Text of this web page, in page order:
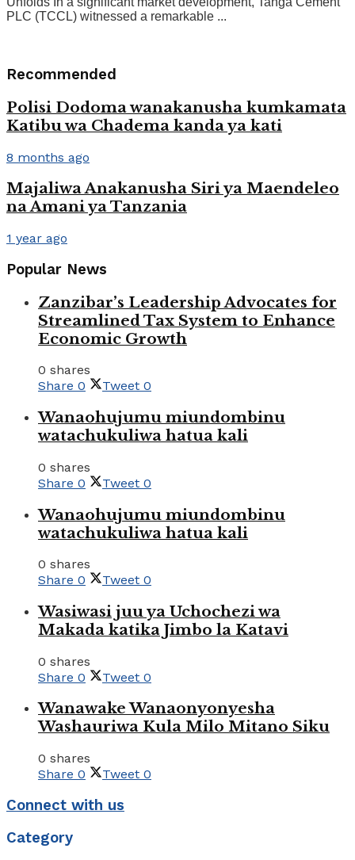
PLC (TCCL) witnessed a remarkable ...
Recommended
Polisi Dodoma wanakanusha kumkamata
Katibu wa Chadema kanda ya kati
8 months ago
Majaliwa Anakanusha Siri ya Maendeleo
na Amani ya Tanzania
1 year ago
Popular News
Zanzibar’s Leadership Advocates for
Streamlined Tax System to Enhance
Economic Growth
0 shares
Share 0 Tweet 0
Wanaohujumu miundombinu
watachukuliwa hatua kali
0 shares
Share 0 Tweet 0
Wanaohujumu miundombinu
watachukuliwa hatua kali
0 shares
Share 0 Tweet 0
Wasiwasi juu ya Uchochezi wa
Makada katika Jimbo la Katavi
0 shares
Share 0 Tweet 0
Wanawake Wanaonyonyesha
Washauriwa Kula Milo Mitano Siku
0 shares
Share 0 Tweet 0
Connect with us
Category